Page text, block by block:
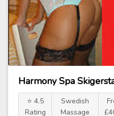
Harmony Spa
⭐ 4.5
Rating
Swedish
Massage